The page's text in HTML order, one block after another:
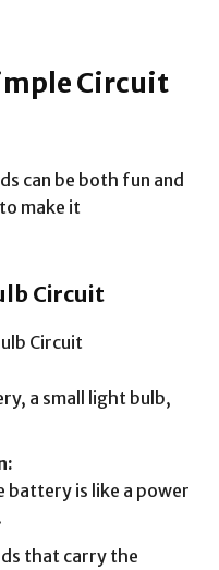
Circuit
can be both fun and
make it
Circuit
a small light bulb,
battery is like a power
that carry the